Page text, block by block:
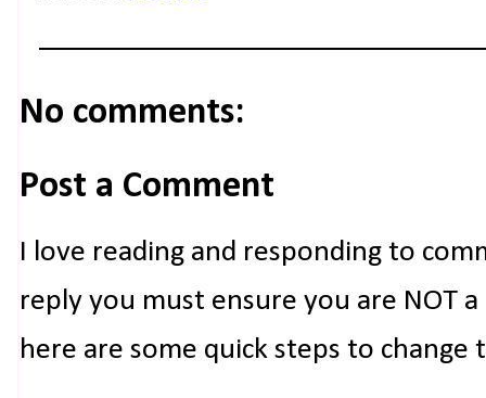
No comments:
Post a Comment
I love reading and responding to
reply you must ensure you are NOT
here are some quick steps to change